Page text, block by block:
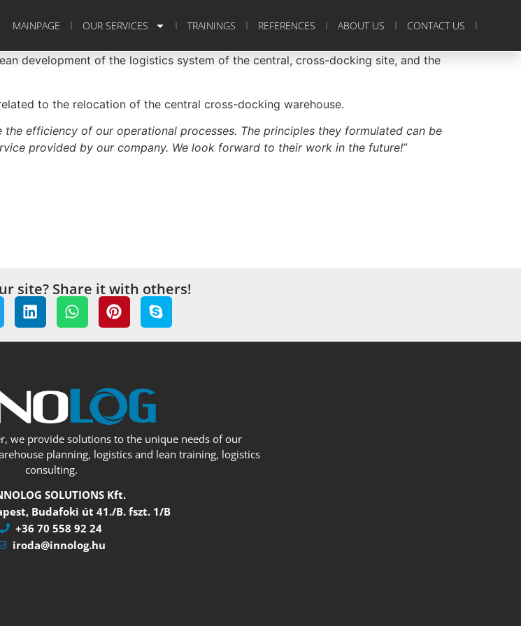
MAINPAGE OUR SERVICES TRAININGS REFERENCES ABOUT US CONTACT US
development of the logistics system of the central, cross-docking site, and the
to the relocation of the central cross-docking warehouse.
efficiency of our operational processes. The principles they formulated can be
provided by our company. We look forward to their work in the future!”
site? Share it with others!
we provide solutions to the unique needs of our
planning, logistics and lean training, logistics
consulting.
SOLUTIONS Kft.
Budafoki út 41./B. fszt. 1/B
+36 70 558 92 24
iroda@innolog.hu